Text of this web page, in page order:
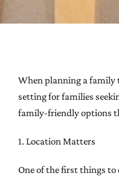
When planning a family
setting for families
family-friendly options
1. Location Matters
One of the first things to